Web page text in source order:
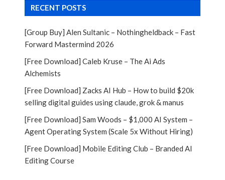
RECENT POSTS
[Group Buy] Alen Sultanic – Nothingheldback – Fast
Forward Mastermind 2026
[Free Download] Caleb Kruse – The Ai Ads
Alchemists
[Free Download] Zacks AI Hub – How to build $20k
selling digital guides using claude, grok & manus
[Free Download] Sam Woods – $1,000 AI System –
Agent Operating System (Scale 5x Without Hiring)
[Free Download] Mobile Editing Club – Branded AI
Editing Course